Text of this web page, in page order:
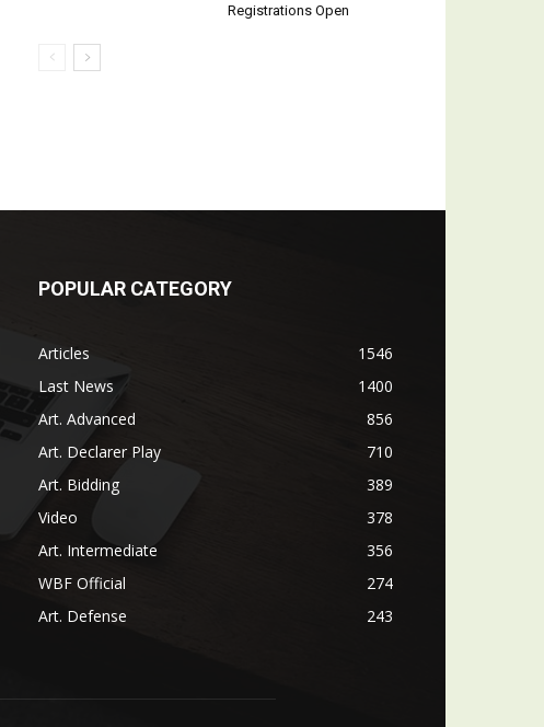
Registrations Open
POPULAR CATEGORY
Articles
1546
Last News
1400
Art. Advanced
856
Art. Declarer Play
710
Art. Bidding
389
Video
378
Art. Intermediate
356
WBF Official
274
Art. Defense
243